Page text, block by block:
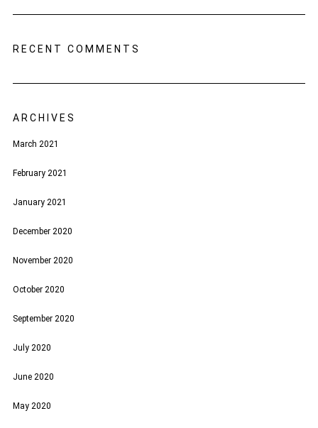
RECENT COMMENTS
ARCHIVES
March 2021
February 2021
January 2021
December 2020
November 2020
October 2020
September 2020
July 2020
June 2020
May 2020